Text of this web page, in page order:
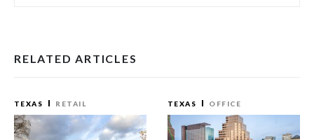
RELATED ARTICLES
TEXAS RETAIL TEXAS OFFICE